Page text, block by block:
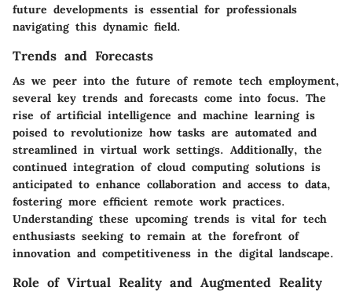
future developments is essential for professionals
navigating this dynamic field.
Trends and Forecasts
As we peer into the future of remote tech employment,
several key trends and forecasts come into focus. The
rise of artificial intelligence and machine learning is
poised to revolutionize how tasks are automated and
streamlined in virtual work settings. Additionally, the
continued integration of cloud computing solutions is
anticipated to enhance collaboration and access to data,
fostering more efficient remote work practices.
Understanding these upcoming trends is vital for tech
enthusiasts seeking to remain at the forefront of
innovation and competitiveness in the digital landscape.
Role of Virtual Reality and Augmented Reality